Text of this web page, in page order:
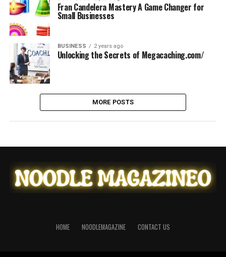
Fran Candelera Mastery A Game Changer for
Small Businesses
BUSINESS 2 years ago
Unlocking the Secrets of Megacaching.com/
MORE POSTS
HOME NOODLEMAGAZINE CONTACT US